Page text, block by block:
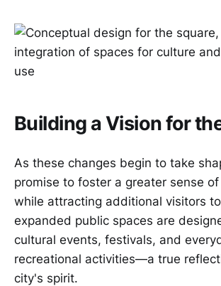
Building a Vision for
As these changes begin to take
promise to foster a greater sense
while attracting additional visitors
expanded public spaces are
cultural events, festivals, and
recreational activities—a true
city's spirit.